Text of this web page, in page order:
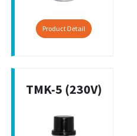
Product Detail
TMK-5 (230V)